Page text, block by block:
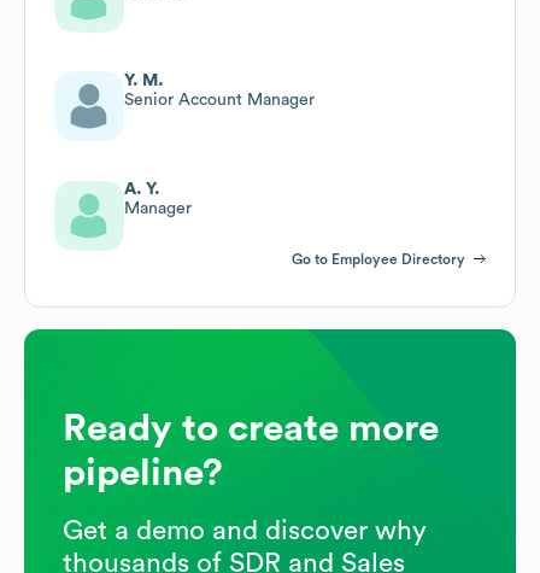
Y. M.
Senior Account Manager
A. Y.
Manager
Go to Employee Directory
Ready to create more
pipeline?
Get a demo and discover why
thousands of SDR and Sales